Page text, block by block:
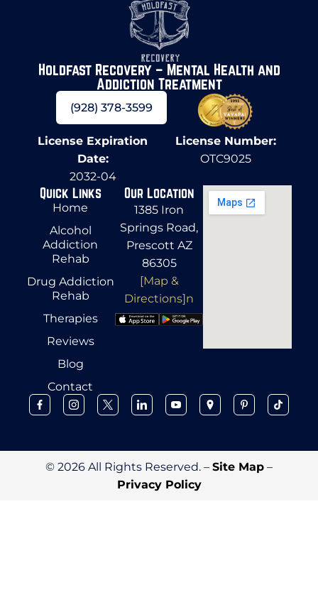
Holdfast Recovery – Mental Health and
Addiction Treatment
(928) 378-3599
License Expiration
Date:
2032-04
License Number:
OTC9025
Quick Links
Home
Alcohol
Addiction
Rehab
Drug Addiction
Rehab
Therapies
Reviews
Blog
Contact
Our Location
1385 Iron
Springs Road,
Prescott AZ
86305
[Map &
Directions]n
© 2026 All Rights Reserved. – Site Map –
Privacy Policy